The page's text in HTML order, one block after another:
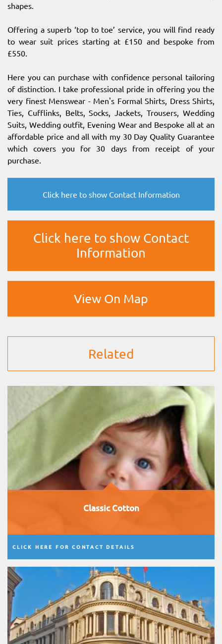
shapes.
Offering a superb ‘top to toe’ service, you will find ready
to wear suit prices starting at £150 and bespoke from
£550.
Here you can purchase with confidence personal tailoring
of distinction. I take professional pride in offering you the
very finest Menswear - Men's Formal Shirts, Dress Shirts,
Ties, Cufflinks, Belts, Socks, Jackets, Trousers, Wedding
Suits, Wedding outfit, Evening Wear and Bespoke all at an
affordable price and all with my 30 Day Quality Guarantee
which covers you for 30 days from receipt of your
purchase.
Click here to show Contact Information
Click here to show Contact
Information
View On Map
Related
Classic Cotton
CLICK HERE FOR CONTACT DETAILS